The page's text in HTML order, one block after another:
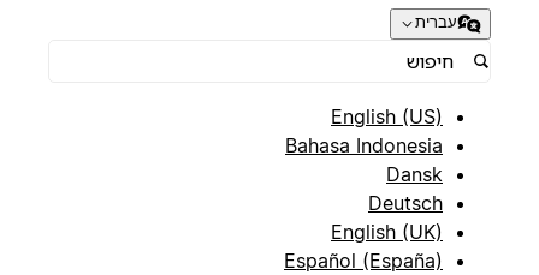
עברית
English (US)
Bahasa Indonesia
Dansk
Deutsch
English (UK)
Español (España)